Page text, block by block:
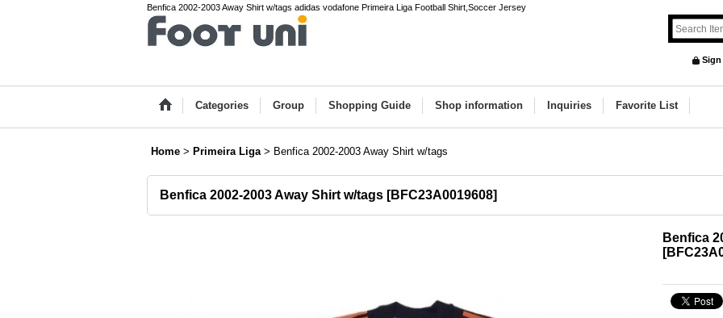
Benfica 2002-2003 Away Shirt w/tags adidas vodafone Primeira Liga Football Shirt,Soccer Jersey
Sign
Categories Group Shopping Guide Shop information Inquiries Favorite List
Home > Primeira Liga > Benfica 2002-2003 Away Shirt w/tags
Benfica 2002-2003 Away Shirt w/tags [BFC23A0019608]
Benfica
[